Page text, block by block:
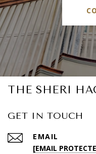
THE SHERI
GET IN TOUCH
EMAIL
[EMAIL